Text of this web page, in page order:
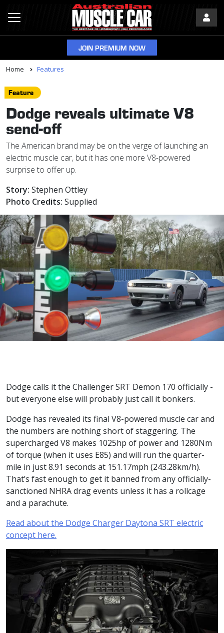
JOIN PREMIUM NOW
Home Features
Feature
Dodge reveals ultimate V8
send-off
The American brand may be on the verge of launching an
electric muscle car, but it has one more V8-powered
surprise to offer up.
Story: Stephen Ottley
Photo Credits: Supplied
Dodge calls it the Challenger SRT Demon 170 officially -
but everyone else will probably just call it bonkers.
Dodge has revealed its final V8-powered muscle car and
the numbers are nothing short of staggering. The
supercharged V8 makes 1025hp of power and 1280Nm
of torque (when it uses E85) and will run the quarter-
mile in just 8.91 seconds at 151.17mph (243.28km/h).
That’s fast enough to get it banned from any officially-
sanctioned NHRA drag events unless it has a rollcage
and a parachute.
Read about the Dodge Charger Daytona SRT electric
concept here.